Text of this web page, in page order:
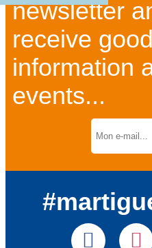
newsletter
receive
information
events...